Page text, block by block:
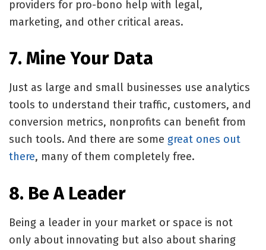
providers for pro-bono help with legal,
marketing, and other critical areas.
7. Mine Your Data
Just as large and small businesses use analytics
tools to understand their traffic, customers, and
conversion metrics, nonprofits can benefit from
such tools. And there are some great ones out
there, many of them completely free.
8. Be A Leader
Being a leader in your market or space is not
only about innovating but also about sharing